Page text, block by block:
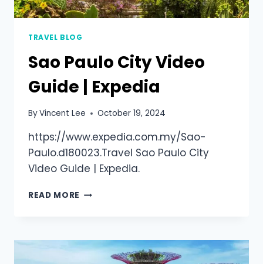
TRAVEL BLOG
Sao Paulo City Video
Guide | Expedia
ByVincent Lee October 19, 2024
https://www.expedia.com.my/Sao-
Paulo.d180023.Travel Sao Paulo City
Video Guide | Expedia.
READ MORE